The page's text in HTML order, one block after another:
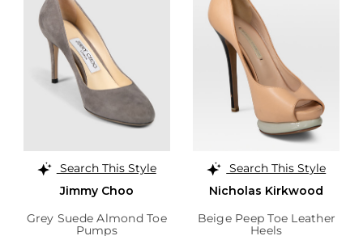
Search This Style
Jimmy Choo
Grey Suede Almond Toe
Pumps
Search This Style
Nicholas Kirkwood
Beige Peep Toe Leather
Heels